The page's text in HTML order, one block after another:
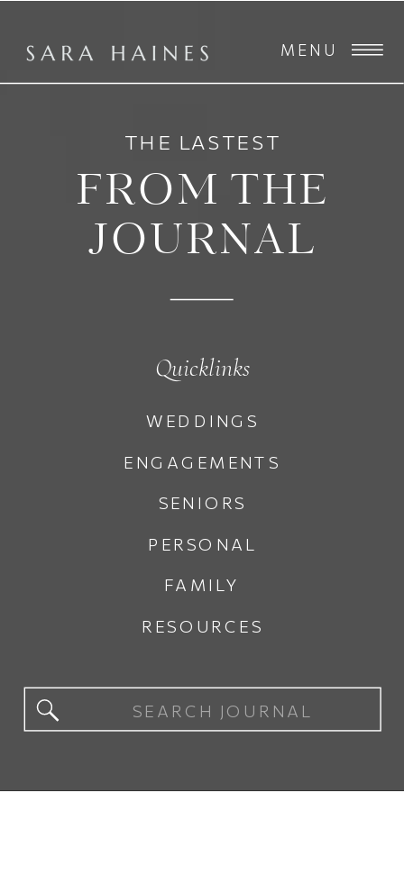
MENU
PERSONAL
FAMILY
RESOURCES
SENIORS
ENGAGEMENTS
WEDDINGS
FROM THE
JOURNAL
THE LASTEST
Quicklinks